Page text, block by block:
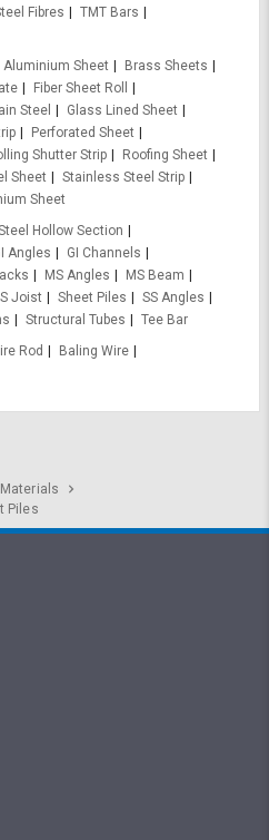
Fibres
TMT Bars
Aluminium Sheet
Brass Sheets
Fiber Sheet Roll
Steel
Glass Lined Sheet
Perforated Sheet
Shutter Strip
Roofing Sheet
Sheet
Stainless Steel Strip
Sheet
Hollow Section
Angles
GI Channels
MS Angles
MS Beam
Joist Sheet Piles
SS Angles
Structural Tubes
Tee Bar
Rod
Baling Wire
Piles